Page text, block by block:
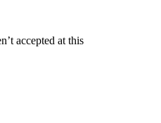
accepted at this